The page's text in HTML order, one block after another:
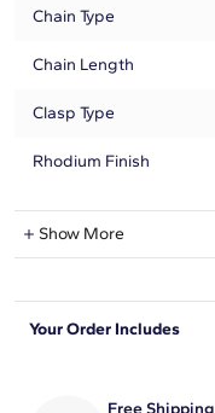
Chain Type
Chain Length
Clasp Type
Rhodium Finish
Show More
Quantity
Your Order Includes